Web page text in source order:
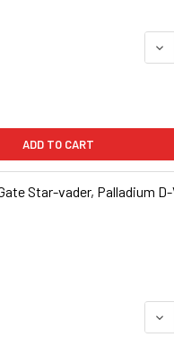
ADD TO CART
Star-vader, Palladium